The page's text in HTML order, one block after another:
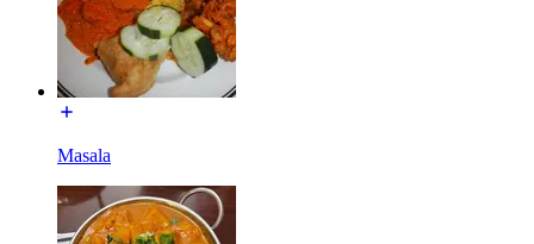
Masala